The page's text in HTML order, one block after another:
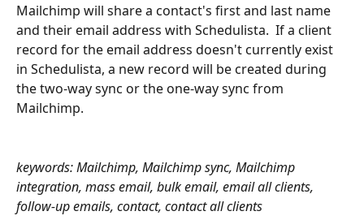
Mailchimp will share a contact's first and last name
and their email address with Schedulista.  If a client
record for the email address doesn't currently exist
in Schedulista, a new record will be created during
the two-way sync or the one-way sync from
Mailchimp.
keywords: Mailchimp, Mailchimp sync, Mailchimp
integration, mass email, bulk email, email all clients,
follow-up emails, contact, contact all clients